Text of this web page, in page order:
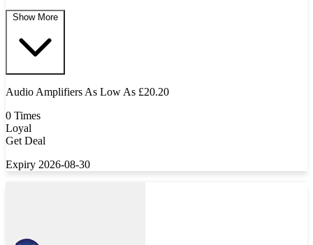
Show More
Audio Amplifiers As Low As £20.20
0 Times
Loyal
Get Deal
Expiry 2026-08-30